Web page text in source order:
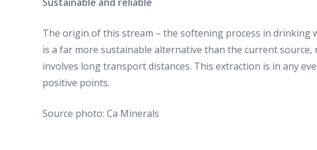
The origin of this stream – the softening process in drinking
is a far more sustainable alternative than the current
involves long transport distances. This extraction is in any
positive points.
Source photo: Ca Minerals